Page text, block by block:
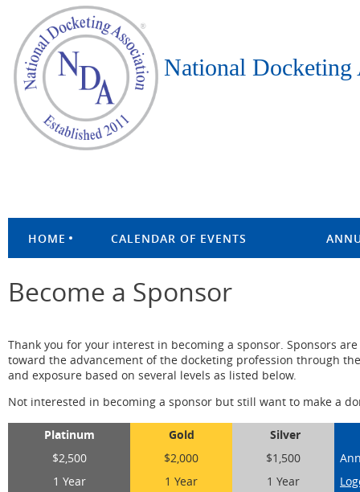
National Docketing
HOME CALENDAR OF EVENTS
Become a Sponsor
Thank you for your interest in becoming a sponsor. Sponsors
toward the advancement of the docketing profession through
and exposure based on several levels as listed below.
Not interested in becoming a sponsor but still want to make a
Platinum Gold
Silver
$2,500
$2,000 $1,500
1 Year
1 Year 1 Year